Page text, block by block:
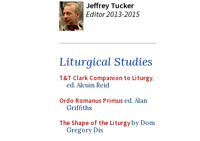
Jeffrey Tucker
Editor 2013-2015
Liturgical Studies
T&T Clark Companion to Liturgy,
ed. Alcuin Reid
Ordo Romanus Primused. Alan
Griffiths
The Shape of the Liturgyby Dom
Gregory Dix